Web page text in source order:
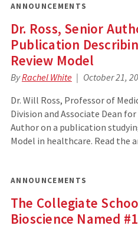
ANNOUNCEMENTS
Dr. Ross, Senior
Publication
Review Model
ByRachel White
October 21,
Dr. Will Ross, Professor of
Division and Associate Dean
Author on a publication
Model in healthcare. Read the
ANNOUNCEMENTS
The Collegiate
Bioscience Named